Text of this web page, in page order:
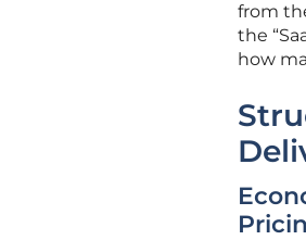
from
the
how